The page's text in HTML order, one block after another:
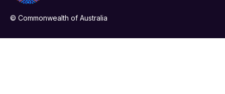
© Commonwealth of Australia